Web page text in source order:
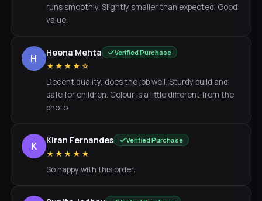
runs smoothly. Slightly smaller than expected. Good
value.
H Heena Mehta Verified Purchase
★★★★☆
Decent quality, does the job well. Sturdy build and
safe for children. Colour is a little different from the
photo.
K Kiran Fernandes Verified Purchase
★★★★★
So happy with this order.